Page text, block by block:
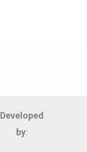
Developed
by: